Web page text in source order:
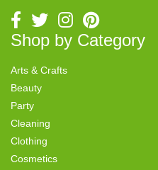
Shop by Category
Arts & Crafts
Beauty
Party
Cleaning
Clothing
Cosmetics